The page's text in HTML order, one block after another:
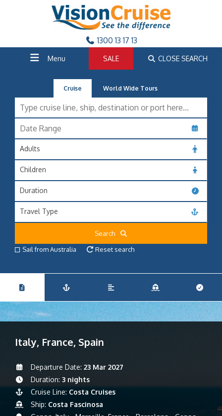
1300 13 17 13
Menu SALE CLOSE SEARCH
Cruise World Wide Tours
Adults
Children
Duration
Travel Type
Search
Sail from Australia
Reset search
Italy, France, Spain
Departure Date: 23 Mar 2027
Duration: 3 nights
Cruise Line: Costa Cruises
Ship: Costa Fascinosa